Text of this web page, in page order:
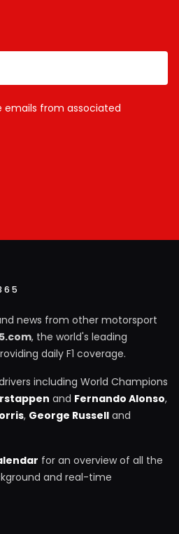
emails from associated
news from other motorsport
, the world's leading
daily F1 coverage.
including World Champions
and Fernando Alonso,
, George Russell and
for an overview of all the
and real-time